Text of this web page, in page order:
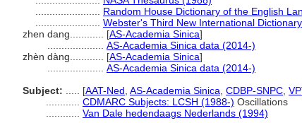
Random House Dictionary of the English
Webster's Third New International
zhen dang............ [AS-Academia Sinica]
AS-Academia Sinica data (2014-)
zhèn dàng............ [AS-Academia Sinica]
AS-Academia Sinica data (2014-)
Subject:
[AAT-Ned AS-Academia Sinica CDBP-SNPC VP
CDMARC Subjects: LCSH (1988-) Oscillations
Van Dale hedendaags Nederlands (1994)